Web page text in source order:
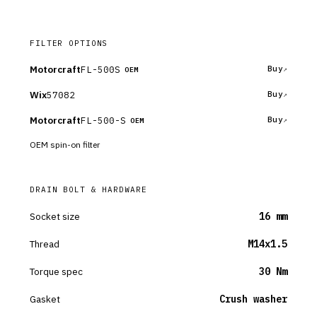
FILTER OPTIONS
MotorcraftFL-500S OEM Buy
Wix57082 Buy
MotorcraftFL-500-S OEM Buy
OEM spin-on filter
DRAIN BOLT & HARDWARE
Socket size 16 mm
Thread M14x1.5
Torque spec 30 Nm
Gasket Crush washer